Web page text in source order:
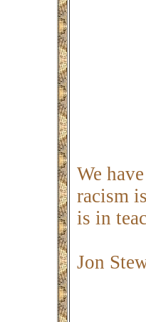
We
racism
is in
Jon